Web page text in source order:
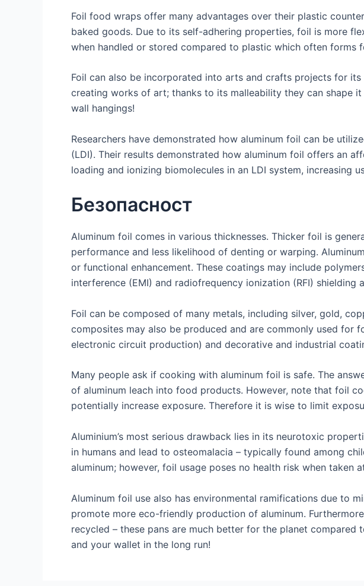
Foil food wraps offer many advantages over their plastic
baked goods. Due to its self-adhering properties, foil is more
when handled or stored compared to plastic which often forms
Foil can also be incorporated into arts and crafts projects for
creating works of art; thanks to its malleability they can shape
wall hangings!
Researchers have demonstrated how aluminum foil can be
(LDI). Their results demonstrated how aluminum foil offers an
loading and ionizing biomolecules in an LDI system, increasing
Безопасност
Aluminum foil comes in various thicknesses. Thicker foil is
performance and less likelihood of denting or warping.
or functional enhancement. These coatings may include
interference (EMI) and radiofrequency ionization (RFI) shielding
Foil can be composed of many metals, including silver, gold,
composites may also be produced and are commonly used
electronic circuit production) and decorative and industrial
Many people ask if cooking with aluminum foil is safe. The
of aluminum leach into food products. However, note that foil
potentially increase exposure. Therefore it is wise to limit
Aluminium’s most serious drawback lies in its neurotoxic
in humans and lead to osteomalacia – typically found among
aluminum; however, foil usage poses no health risk when taken
Aluminum foil use also has environmental ramifications due to
promote more eco-friendly production of aluminum.
recycled – these pans are much better for the planet
and your wallet in the long run!